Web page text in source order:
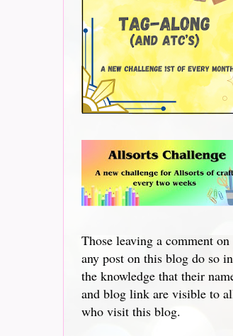
Those leaving a comment on
any post on this blog do so in
the knowledge that their
and blog link are visible to
who visit this blog.